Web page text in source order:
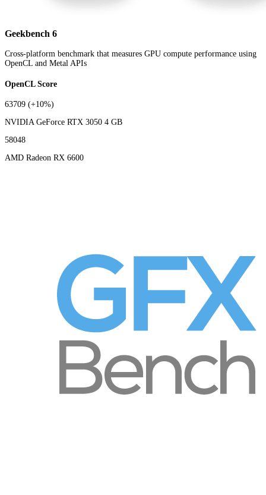
Geekbench 6
Cross-platform benchmark that measures GPU compute performance using
OpenCL and Metal APIs
OpenCL Score
63709 (+10%)
NVIDIA GeForce RTX 3050 4 GB
58048
AMD Radeon RX 6600